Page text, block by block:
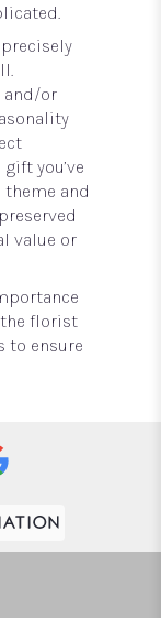
and/or
you’ve
and
value or
florist
to ensure